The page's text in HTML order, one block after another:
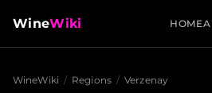
WineWiki HOME
WineWiki / Regions / Verzenay